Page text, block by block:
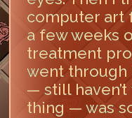
computer art
a few weeks
treatment
went
— still
thing — was